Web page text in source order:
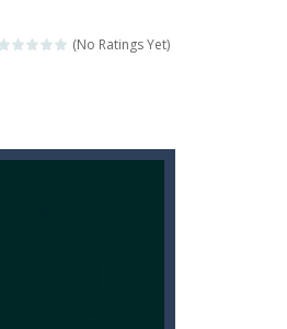
(No Ratings Yet)